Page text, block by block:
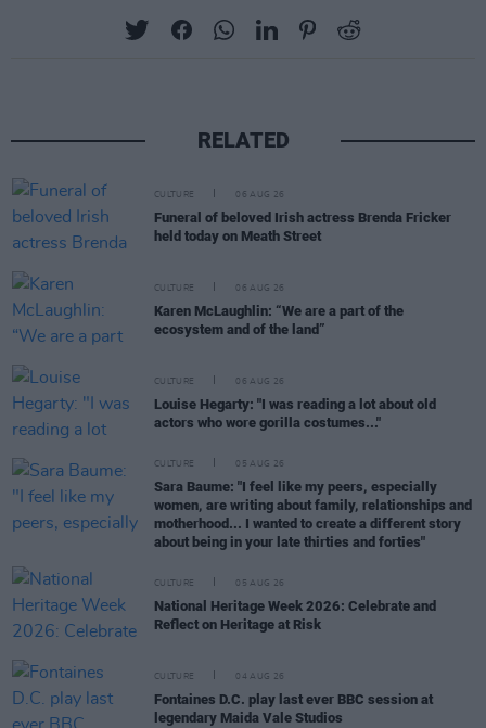
RELATED
CULTURE 06 AUG 26
Funeral of beloved Irish actress Brenda Fricker
held today on Meath Street
CULTURE 06 AUG 26
Karen McLaughlin: “We are a part of the
ecosystem and of the land”
CULTURE 06 AUG 26
Louise Hegarty: "I was reading a lot about old
actors who wore gorilla costumes..."
CULTURE 05 AUG 26
Sara Baume: "I feel like my peers, especially
women, are writing about family, relationships and
motherhood... I wanted to create a different story
about being in your late thirties and forties"
CULTURE 05 AUG 26
National Heritage Week 2026: Celebrate and
Reflect on Heritage at Risk
CULTURE 04 AUG 26
Fontaines D.C. play last ever BBC session at
legendary Maida Vale Studios